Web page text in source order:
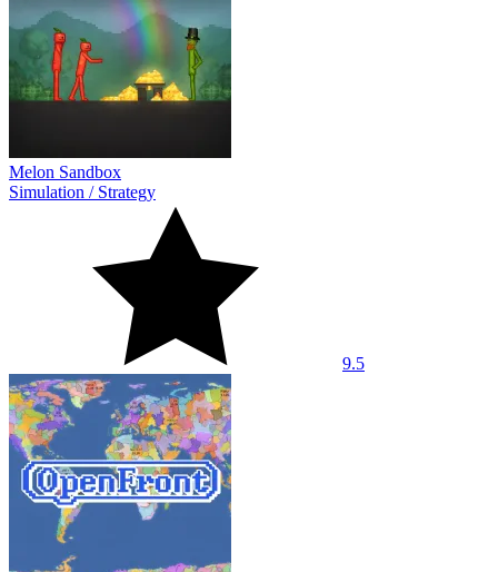
Melon Sandbox
Simulation / Strategy
9.5